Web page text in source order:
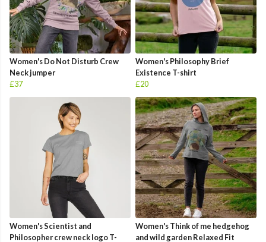
Women's Do Not Disturb Crew
Neck jumper
£37
Women's Philosophy Brief
Existence T-shirt
£20
Women's Scientist and
Philosopher crew neck logo T-
Women's Think of me hedgehog
and wild garden Relaxed Fit